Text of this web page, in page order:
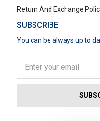
Return And Exchange
SUBSCRIBE
You can be always up to